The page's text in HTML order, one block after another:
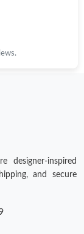
9:38 PM.
2026 at 9:15
2026 at 7:38
designer-inspired
and secure